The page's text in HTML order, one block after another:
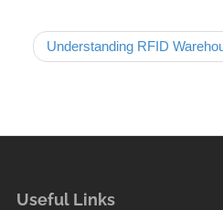
Understanding RFID
Useful Links